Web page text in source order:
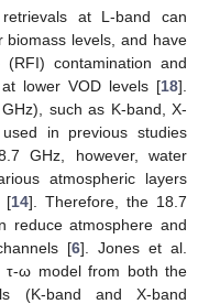
at L-band can
biomass levels, and have
contamination and
lower VOD levels [18].
such as K-band, X-
in previous studies
GHz, however, water
atmospheric layers
[14]. Therefore, the 18.7
reduce atmosphere and
[6]. Jones et al.
ω model from both the
(K-band and X-band